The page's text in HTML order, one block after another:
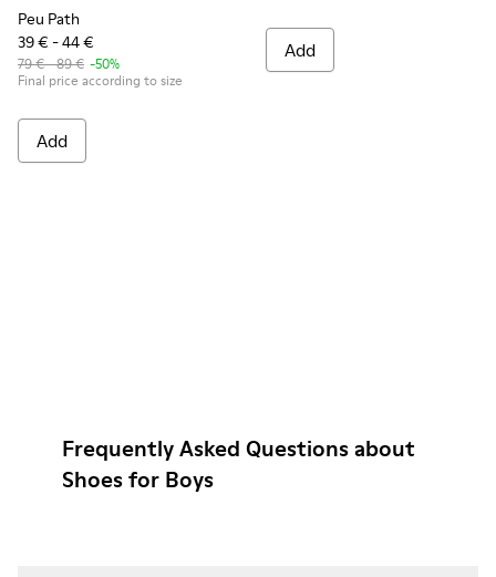
Peu Path
39 € - 44 €
79 € - 89 € -50%
Final price according to size
Add
Add
Frequently Asked Questions about
Shoes for Boys